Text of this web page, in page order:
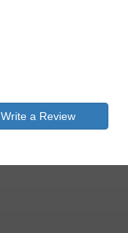
Write a Review